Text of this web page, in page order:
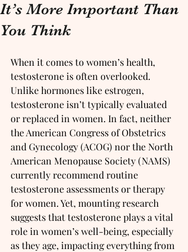
It’s More Important Than
You Think
When it comes to women’s health,
testosterone is often overlooked.
Unlike hormones like estrogen,
testosterone isn’t typically evaluated
or replaced in women. In fact, neither
the American Congress of Obstetrics
and Gynecology (ACOG) nor the North
American Menopause Society (NAMS)
currently recommend routine
testosterone assessments or therapy
for women. Yet, mounting research
suggests that testosterone plays a vital
role in women’s well-being, especially
as they age, impacting everything from